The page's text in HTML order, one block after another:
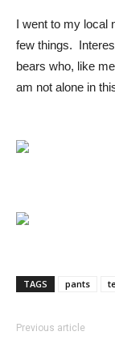
I went to my local
few things.
bears who, like
am not alone in
TAGS pants
Previous article